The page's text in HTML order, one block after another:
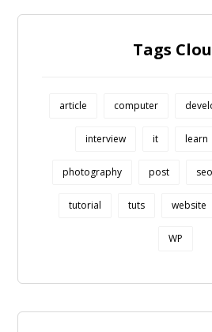
Tags
article computer
interview it learn
photography post seo
tutorial tuts website
WP